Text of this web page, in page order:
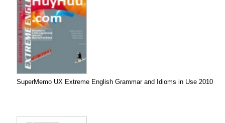
SuperMemo UX Extreme English Grammar and Idioms in Use 2010